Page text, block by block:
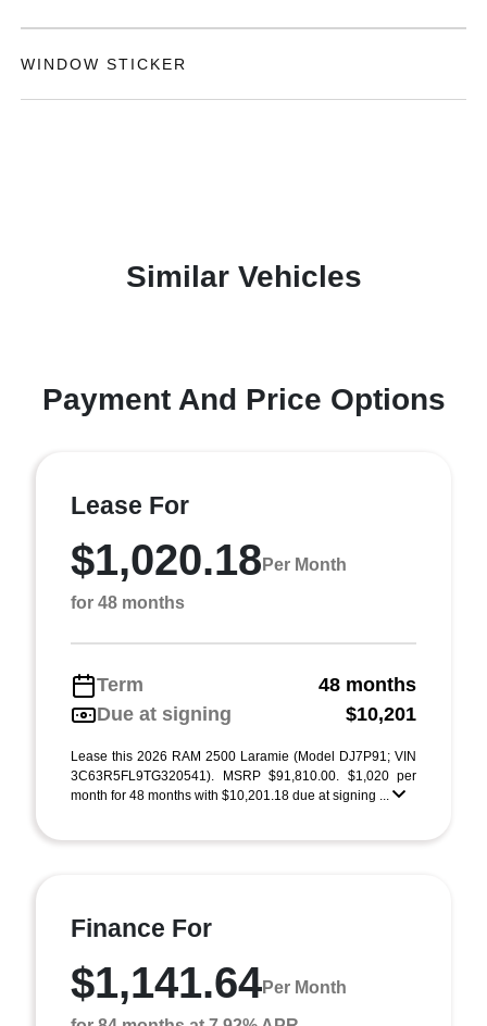
WINDOW STICKER
Similar Vehicles
Payment And Price Options
Lease For
$1,020.18 Per Month
for 48 months
Term
48 months
Due at signing
$10,201
Lease this 2026 RAM 2500 Laramie (Model DJ7P91; VIN
3C63R5FL9TG320541). MSRP $91,810.00. $1,020 per
month for 48 months with $10,201.18 due at signing ...
Finance For
$1,141.64Per Month